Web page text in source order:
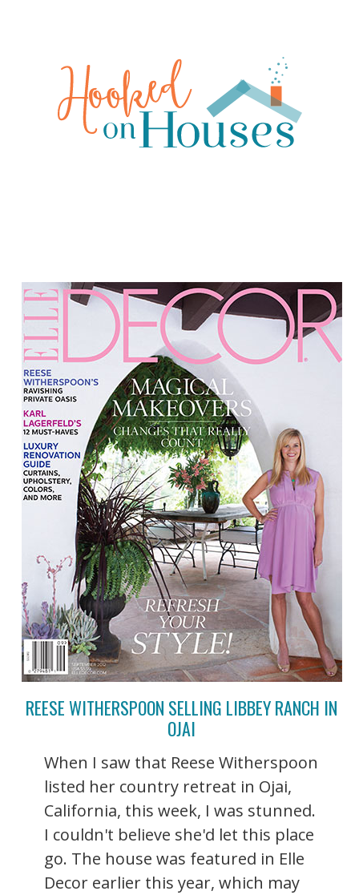
REESE WITHERSPOON SELLING LIBBEY RANCH IN
OJAI
When I saw that Reese Witherspoon
listed her country retreat in Ojai,
California, this week, I was stunned.
I couldn't believe she'd let this place
go. The house was featured in Elle
Decor earlier this year, which may